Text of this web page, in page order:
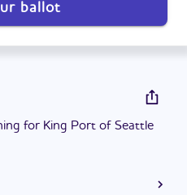
ballot
for King Port of Seattle